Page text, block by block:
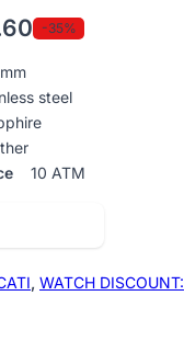
-35%
steel
10 ATM
, WATCH DISCOUNT: